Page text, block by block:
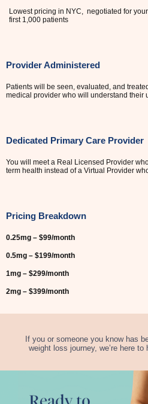
Lowest pricing in NYC, negotiated for
first 1,000 patients
Provider Administered
Patients will be seen, evaluated, and
medical provider who will understand their
Dedicated Primary Care Provider
You will meet a Real Licensed Provider
term health instead of a Virtual Provider
Pricing Breakdown
0.25mg – $99/month
0.5mg – $199/month
1mg – $299/month
2mg – $399/month
If you or someone you know has
weight loss journey, we’re here